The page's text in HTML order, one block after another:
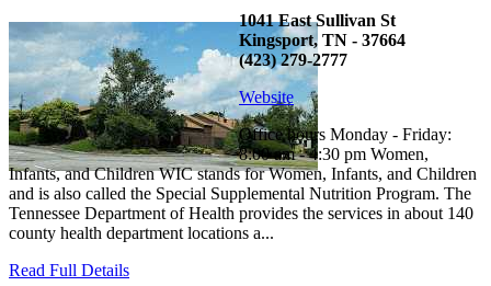
1041 East Sullivan St
Kingsport, TN - 37664
(423) 279-2777
Website
Office hours Monday - Friday:
8:00 am - 4:30 pm Women,
Infants, and Children WIC stands for Women, Infants, and Children
and is also called the Special Supplemental Nutrition Program. The
Tennessee Department of Health provides the services in about 140
county health department locations a...
Read Full Details